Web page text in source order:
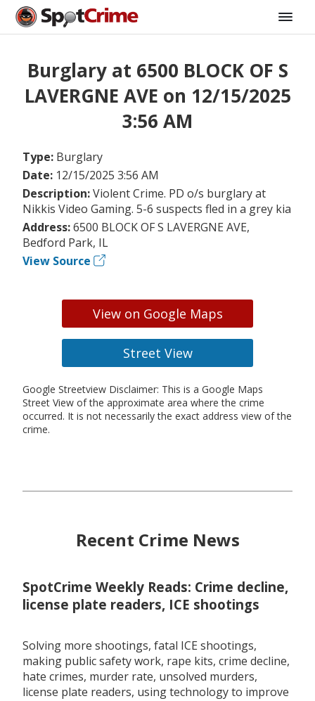
Burglary at 6500 BLOCK OF S
LAVERGNE AVE on 12/15/2025
3:56 AM
Type: Burglary
Date: 12/15/2025 3:56 AM
Description:Violent Crime. PD o/s burglary at
Nikkis Video Gaming. 5-6 suspects fled in a grey kia
Address:6500 BLOCK OF S LAVERGNE AVE,
Bedford Park, IL
View Source
View on Google Maps
Street View
Google Streetview Disclaimer: This is a Google Maps
Street View of the approximate area where the crime
occurred. It is not necessarily the exact address view of the
crime.
Recent Crime News
SpotCrime Weekly Reads: Crime decline,
license plate readers, ICE shootings
Solving more shootings, fatal ICE shootings,
making public safety work, rape kits, crime decline,
hate crimes, murder rate, unsolved murders,
license plate readers, using technology to improve